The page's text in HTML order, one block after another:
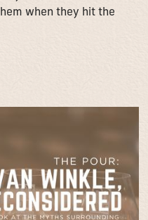
when they hit the